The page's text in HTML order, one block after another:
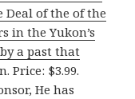
Deal of the of the
in the Yukon’s
a past that
Price: $3.99.
He has